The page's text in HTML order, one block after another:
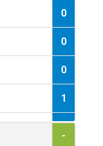
0
0
0
1
1
-